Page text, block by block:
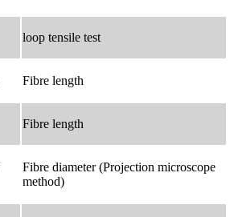
loop tensile test
Fibre length
Fibre length
Fibre diameter (Projection microscope
method)